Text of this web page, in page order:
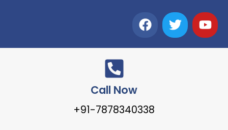
Call Now
+91-7878340338